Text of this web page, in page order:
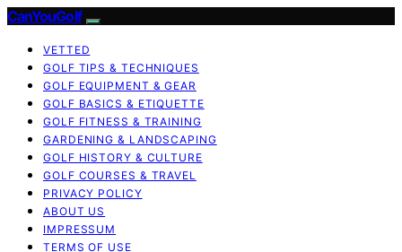
CanYouGolf
VETTED
GOLF TIPS & TECHNIQUES
GOLF EQUIPMENT & GEAR
GOLF BASICS & ETIQUETTE
GOLF FITNESS & TRAINING
GARDENING & LANDSCAPING
GOLF HISTORY & CULTURE
GOLF COURSES & TRAVEL
PRIVACY POLICY
ABOUT US
IMPRESSUM
TERMS OF USE